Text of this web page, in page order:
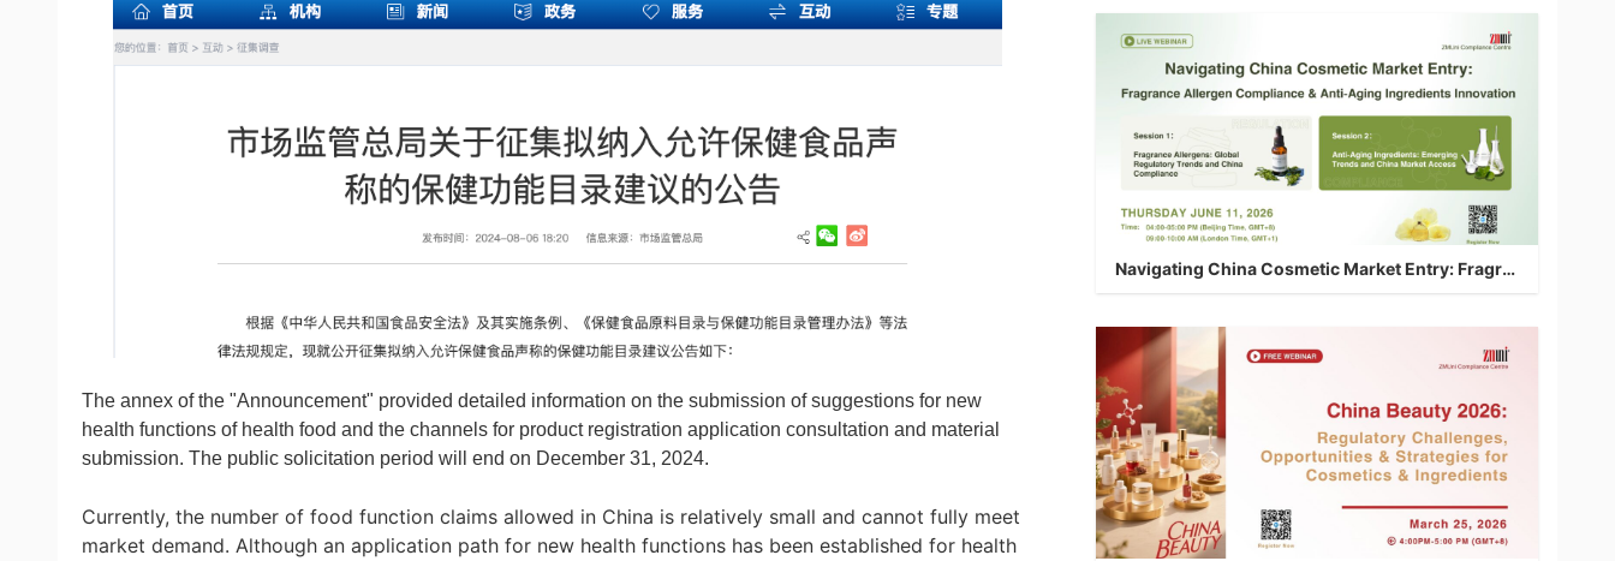
The annex of the "Announcement" provided detailed information on the submission of suggestions for new
health functions of health food and the channels for product registration application consultation and material
submission. The public solicitation period will end on December 31, 2024.
Currently, the number of food function claims allowed in China is relatively small and cannot fully meet
market demand. Although an application path for new health functions has been established for health
Navigating China Cosmetic Market Entry: Fragrance Allergen Compliance & Anti-Aging Ingredients Innovation